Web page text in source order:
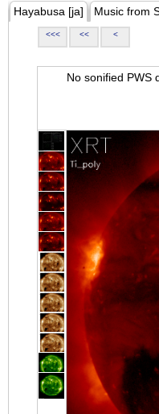
Hayabusa [ja] Music from
<<< << <
No sonified PWS